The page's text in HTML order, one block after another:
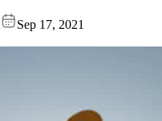
Sep 17, 2021